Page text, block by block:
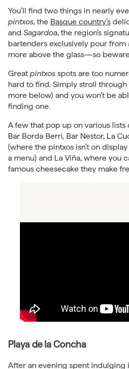
You’ll find two things in nearly
pintxos, the Basque country’s
and Sagardoa, the region’s
bartenders exclusively pour
more above the glass—so
Great pintxos spots are too
hard to find. Simply stroll
more below) and you won’t be
finding one.
A few that pop up on various lists
Bar Borda Berri, Bar Nestor, La
(where the pintxos isn’t on
a menu) and La Viña, where you
famous cheesecake they make
Playa de la Concha
After an evening spent indulging